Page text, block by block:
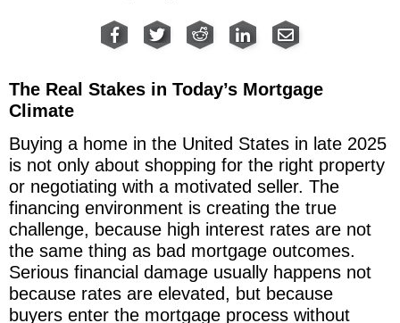
The Real Stakes in Today’s Mortgage
Climate
Buying a home in the United States in late 2025
is not only about shopping for the right property
or negotiating with a motivated seller. The
financing environment is creating the true
challenge, because high interest rates are not
the same thing as bad mortgage outcomes.
Serious financial damage usually happens not
because rates are elevated, but because
buyers enter the mortgage process without